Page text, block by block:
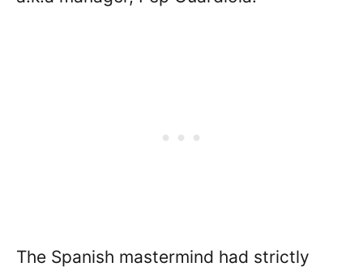
The Spanish mastermind had strictly